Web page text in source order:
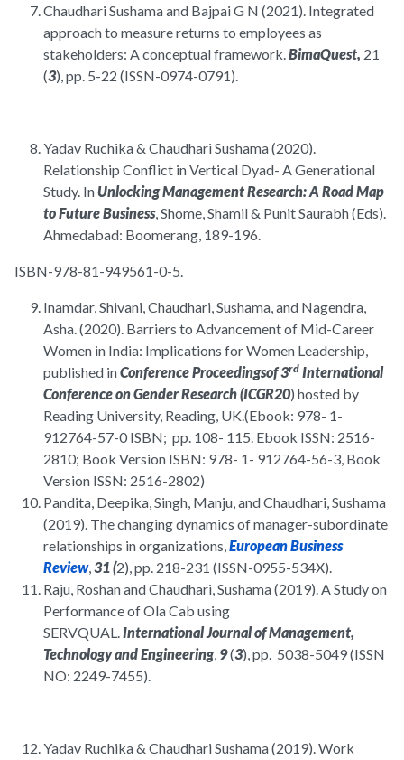
Chaudhari Sushama and Bajpai G N (2021). Integrated
approach to measure returns to employees as
stakeholders: A conceptual framework.BimaQuest, 21
(3), pp. 5-22 (ISSN-0974-0791).
Yadav Ruchika & Chaudhari Sushama (2020).
Relationship Conflict in Vertical Dyad- A Generational
Study. InUnlocking Management Research: A Road Map
to Future Business, Shome, Shamil & Punit Saurabh (Eds).
Ahmedabad: Boomerang, 189-196.
ISBN-978-81-949561-0-5.
Inamdar, Shivani, Chaudhari, Sushama, and Nagendra,
Asha. (2020). Barriers to Advancement of Mid-Career
Women in India: Implications for Women Leadership,
published inConference Proceedingsof 3rd International
Conference on Gender Research (ICGR20) hosted by
Reading University, Reading, UK.(Ebook: 978- 1-
912764-57-0 ISBN; pp. 108- 115. Ebook ISSN: 2516-
2810; Book Version ISBN: 978- 1- 912764-56-3, Book
Version ISSN: 2516-2802)
Pandita, Deepika, Singh, Manju, and Chaudhari, Sushama
(2019). The changing dynamics of manager-subordinate
relationships in organizations,European Business
Review,31 (2), pp. 218-231 (ISSN-0955-534X).
Raju, Roshan and Chaudhari, Sushama (2019). A Study on
Performance of Ola Cab using
SERVQUAL.International Journal of Management,
Technology and Engineering, 9(3), pp. 5038-5049 (ISSN
NO: 2249-7455).
Yadav Ruchika & Chaudhari Sushama (2019). Work